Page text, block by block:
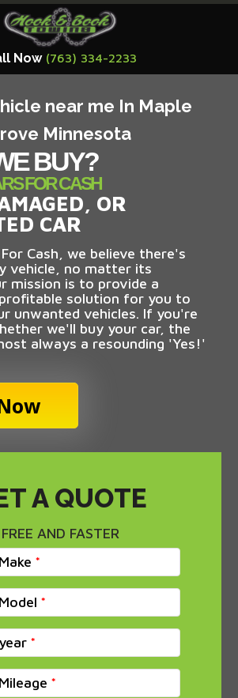
Now (763) 334-2233
near me In Maple
Minnesota
BUY?
FOR CASH
OR
CAR
Cash, we believe there's
vehicle, no matter its
mission is to provide a
solution for you to
unwanted vehicles. If you're
we'll buy your car, the
always a resounding 'Yes!'
A QUOTE
FREE AND FASTER